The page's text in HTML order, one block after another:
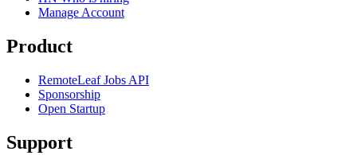
Manage Account
Product
RemoteLeaf Jobs API
Sponsorship
Open Startup
Support